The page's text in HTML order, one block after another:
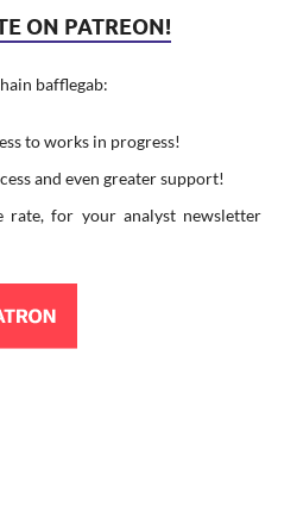
ON PATREON!
bafflegab:
to works in progress!
and even greater support!
rate, for your analyst newsletter